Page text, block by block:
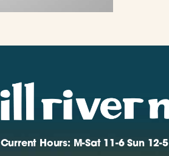
Current Hours: M-Sat 11-6 Sun 12-5